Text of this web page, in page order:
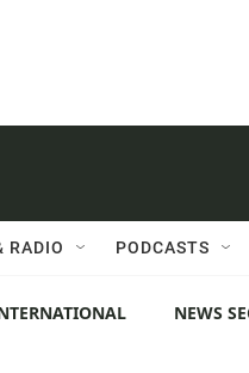
RADIO PODCASTS
NEWS